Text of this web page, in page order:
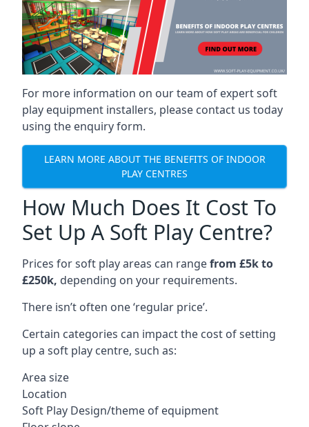
For more information on our team of expert soft
play equipment installers, please contact us today
using the enquiry form.
LEARN MORE ABOUT THE BENEFITS OF INDOOR
PLAY CENTRES
How Much Does It Cost To
Set Up A Soft Play Centre?
Prices for soft play areas can rangefrom £5k to
£250k, depending on your requirements.
There isn’t often one ‘regular price’.
Certain categories can impact the cost of setting
up a soft play centre, such as:
Area size
Location
Soft Play Design/theme of equipment